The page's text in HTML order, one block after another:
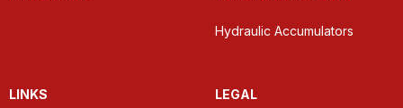
Hydraulic Accumulators
LINKS LEGAL